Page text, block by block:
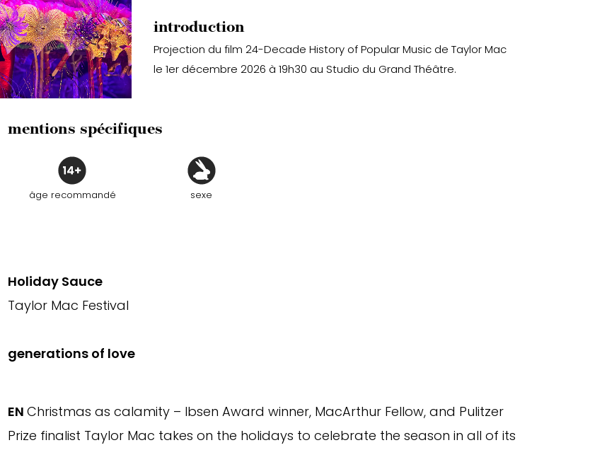
introduction
Projection du film 24-Decade History of Popular Music de Taylor Mac
le 1er décembre 2026 à 19h30 au Studio du Grand Théâtre.
mentions spécifiques
âge recommandé sexe
Holiday Sauce
Taylor Mac Festival
generations of love
EN Christmas as calamity – Ibsen Award winner, MacArthur Fellow, and Pulitzer
Prize finalist Taylor Mac takes on the holidays to celebrate the season in all of its